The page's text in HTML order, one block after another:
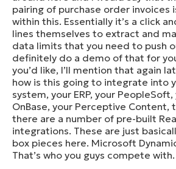
pairing of purchase order invoices
within this. Essentially it’s a click
lines themselves to extract and
data limits that you need to push
definitely do a demo of that for
you’d like, I’ll mention that again
how is this going to integrate into
system, your ERP, your
OnBase, your Perceptive Content,
there are a number of pre-built
integrations. These are just
box pieces here. Microsoft
That’s who you guys compete with.